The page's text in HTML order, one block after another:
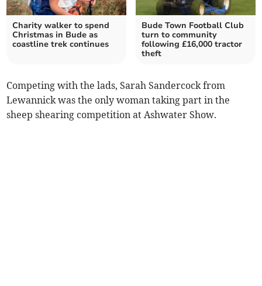
Charity walker to spend
Christmas in Bude as
coastline trek continues
Bude Town Football Club
turn to community
following £16,000 tractor
theft
Competing with the lads, Sarah Sandercock from
Lewannick was the only woman taking part in the
sheep shearing competition at Ashwater Show.